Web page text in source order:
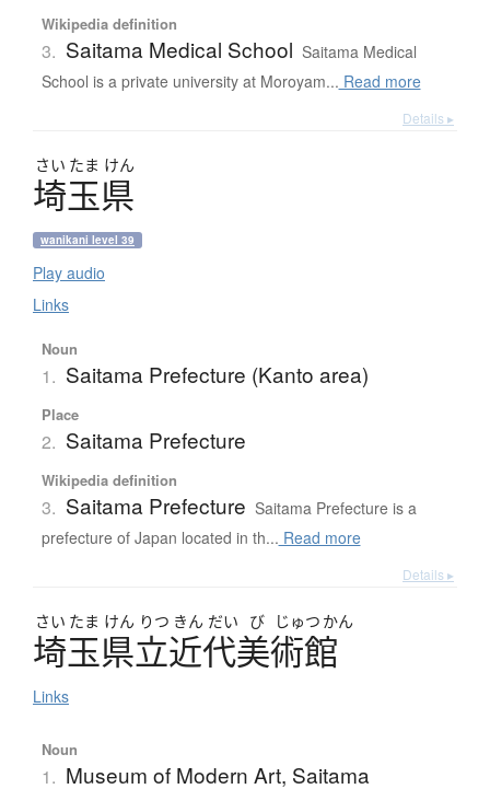
Wikipedia definition
3. Saitama Medical School Saitama Medical
School is a private university at Moroyam... Read more
Details ▸
さい たま けん
埼玉県
wanikani level 39
Play audio
Links
Noun
1. Saitama Prefecture (Kanto area)
Place
2. Saitama Prefecture
Wikipedia definition
3. Saitama Prefecture Saitama Prefecture is a
prefecture of Japan located in th... Read more
Details ▸
さい たま けん りつ きん だい び じゅつ かん
埼玉県立近代美術館
Links
Noun
1. Museum of Modern Art, Saitama